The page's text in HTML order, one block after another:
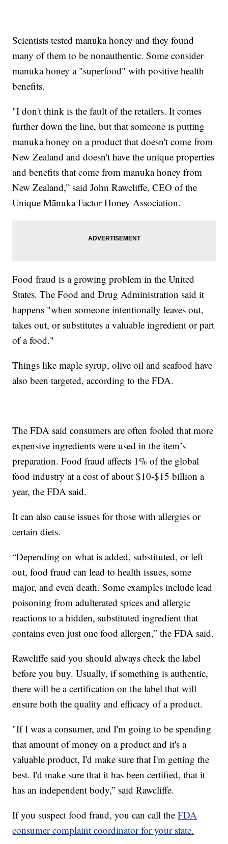
Scientists tested manuka honey and they found
many of them to be nonauthentic. Some consider
manuka honey a "superfood" with positive health
benefits.
"I don't think is the fault of the retailers. It comes
further down the line, but that someone is putting
manuka honey on a product that doesn't come from
New Zealand and doesn't have the unique properties
and benefits that come from manuka honey from
New Zealand,” said John Rawcliffe, CEO of the
Unique Mānuka Factor Honey Association.
Food fraud is a growing problem in the United
States. The Food and Drug Administration said it
happens "when someone intentionally leaves out,
takes out, or substitutes a valuable ingredient or part
of a food."
Things like maple syrup, olive oil and seafood have
also been targeted, according to the FDA.
The FDA said consumers are often fooled that more
expensive ingredients were used in the item’s
preparation. Food fraud affects 1% of the global
food industry at a cost of about $10-$15 billion a
year, the FDA said.
It can also cause issues for those with allergies or
certain diets.
“Depending on what is added, substituted, or left
out, food fraud can lead to health issues, some
major, and even death. Some examples include lead
poisoning from adulterated spices and allergic
reactions to a hidden, substituted ingredient that
contains even just one food allergen,” the FDA said.
Rawcliffe said you should always check the label
before you buy. Usually, if something is authentic,
there will be a certification on the label that will
ensure both the quality and efficacy of a product.
"If I was a consumer, and I'm going to be spending
that amount of money on a product and it's a
valuable product, I'd make sure that I'm getting the
best. I'd make sure that it has been certified, that it
has an independent body,” said Rawcliffe.
If you suspect food fraud, you can call theFDA
consumer complaint coordinator for your state.